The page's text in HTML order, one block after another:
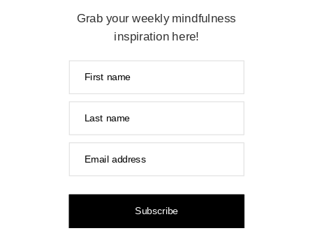
Grab your weekly mindfulness
inspiration here!
First name
Last name
Email address
Subscribe